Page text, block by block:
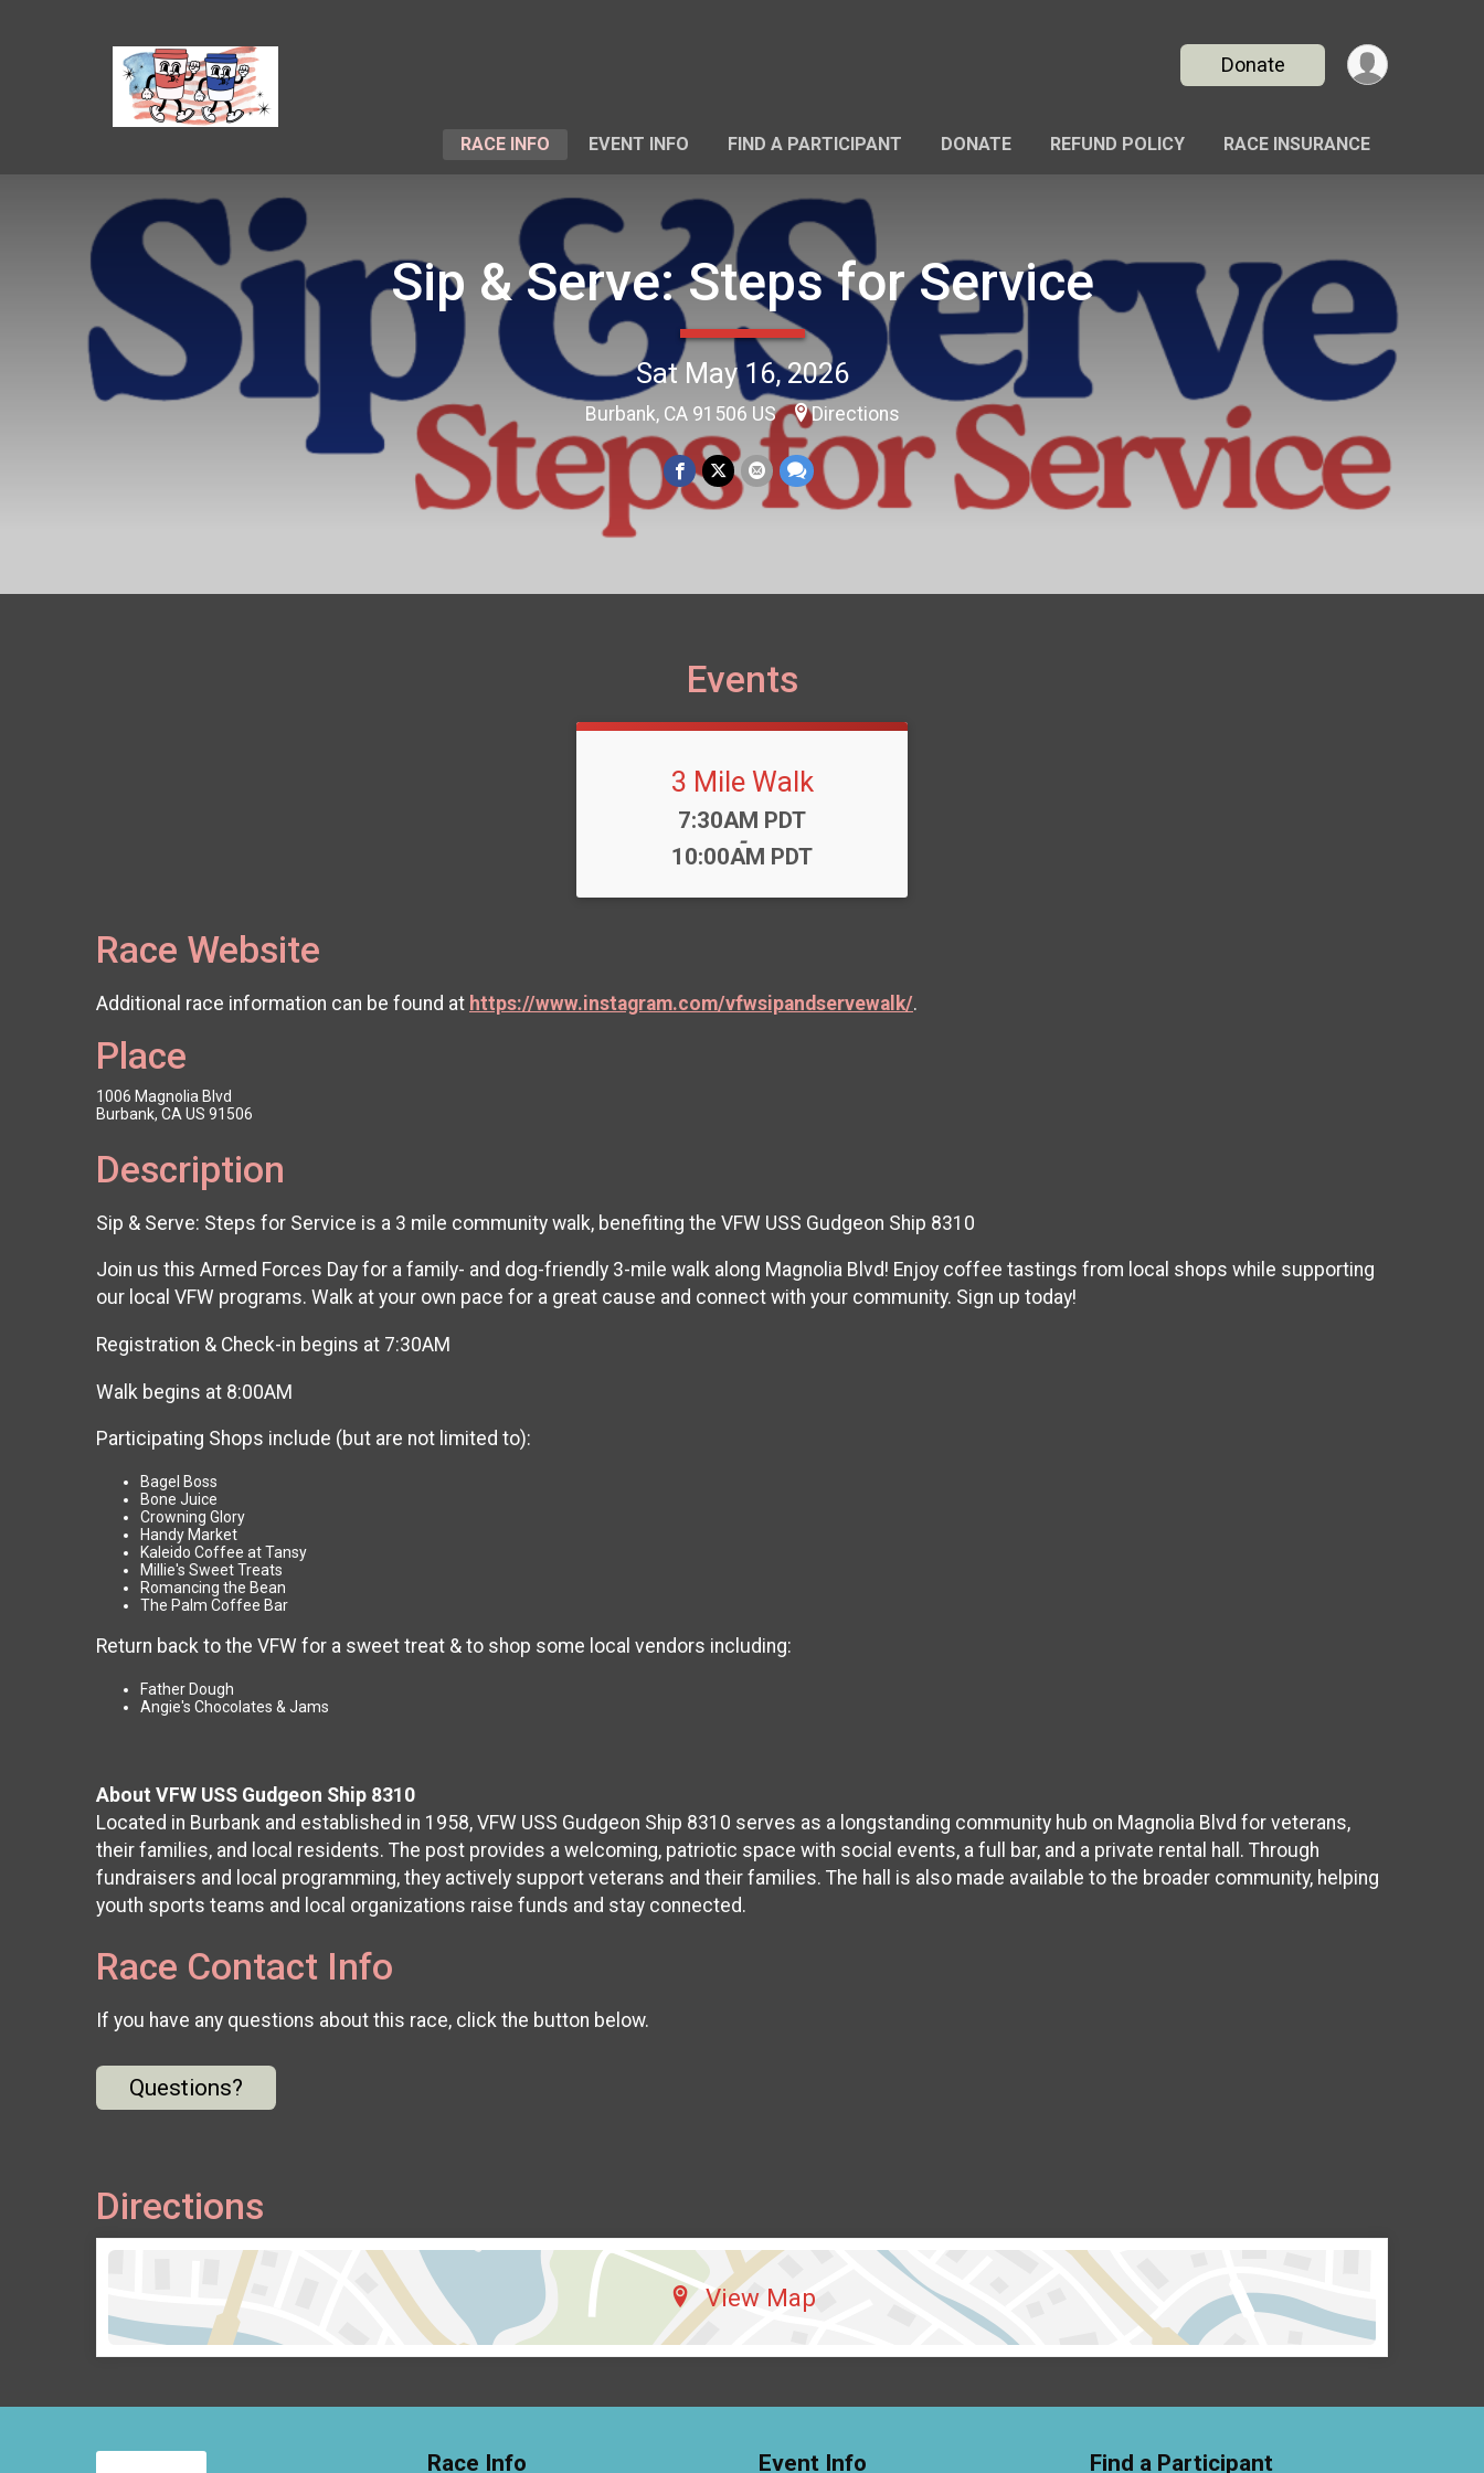
Donate
RACE INFO EVENT INFO FIND A PARTICIPANT DONATE REFUND POLICY RACE INSURANCE
Sip & Serve: Steps for Service
Sat May 16, 2026
Burbank, CA 91506 US Directions
Events
3 Mile Walk
Time:
7:30AM PDT
-
10:00AM PDT
Race Website
Additional race information can be found at https://www.instagram.com/vfwsipandservewalk/.
Place
1006 Magnolia Blvd
Burbank, CA US 91506
Description
Sip & Serve: Steps for Service is a 3 mile community walk, benefiting the VFW USS Gudgeon Ship 8310
Join us this Armed Forces Day for a family- and dog-friendly 3-mile walk along Magnolia Blvd! Enjoy coffee tastings from local shops while supporting
our local VFW programs. Walk at your own pace for a great cause and connect with your community. Sign up today!
Registration & Check-in begins at 7:30AM
Walk begins at 8:00AM
Participating Shops include (but are not limited to):
Bagel Boss
Bone Juice
Crowning Glory
Handy Market
Kaleido Coffee at Tansy
Millie's Sweet Treats
Romancing the Bean
The Palm Coffee Bar
Return back to the VFW for a sweet treat & to shop some local vendors including:
Father Dough
Angie's Chocolates & Jams
About VFW USS Gudgeon Ship 8310
Located in Burbank and established in 1958, VFW USS Gudgeon Ship 8310 serves as a longstanding community hub on Magnolia Blvd for veterans,
their families, and local residents. The post provides a welcoming, patriotic space with social events, a full bar, and a private rental hall. Through
fundraisers and local programming, they actively support veterans and their families. The hall is also made available to the broader community, helping
youth sports teams and local organizations raise funds and stay connected.
Race Contact Info
If you have any questions about this race, click the button below.
Questions?
Directions
View Map
Race Info Event Info Find a Participant